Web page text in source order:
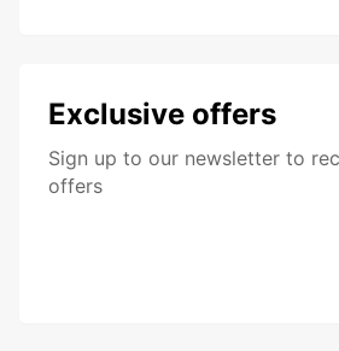
Exclusive offers
Sign up to our newsletter to
offers